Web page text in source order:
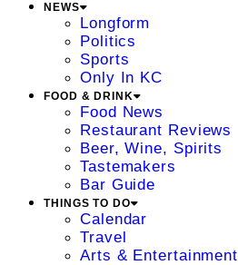
NEWS
Longform
Politics
Sports
Only In KC
FOOD & DRINK
Food News
Restaurant Reviews
Beer, Wine, Spirits
Tastemakers
Bar Guide
THINGS TO DO
Calendar
Travel
Arts & Entertainment